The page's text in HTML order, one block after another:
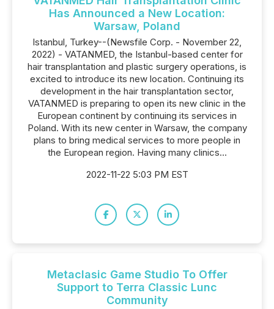
Has Announced a New Location:
Warsaw, Poland
Istanbul, Turkey--(Newsfile Corp. - November 22,
2022) - VATANMED, the Istanbul-based center for
hair transplantation and plastic surgery operations, is
excited to introduce its new location. Continuing its
development in the hair transplantation sector,
VATANMED is preparing to open its new clinic in the
European continent by continuing its services in
Poland. With its new center in Warsaw, the company
plans to bring medical services to more people in
the European region. Having many clinics...
2022-11-22 5:03 PM EST
Metaclasic Game Studio To Offer
Support to Terra Classic Lunc
Community